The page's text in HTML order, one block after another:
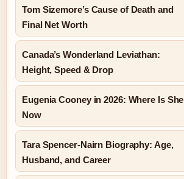
Tom Sizemore’s Cause of Death and
Final Net Worth
Canada’s Wonderland Leviathan:
Height, Speed & Drop
Eugenia Cooney in 2026: Where Is She
Now
Tara Spencer-Nairn Biography: Age,
Husband, and Career